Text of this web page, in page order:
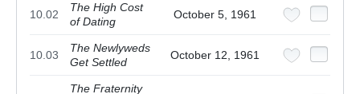
10.02
The High Cost
of Dating
October 5, 1961
10.03
The Newlyweds
Get Settled
October 12, 1961
The Fraternity